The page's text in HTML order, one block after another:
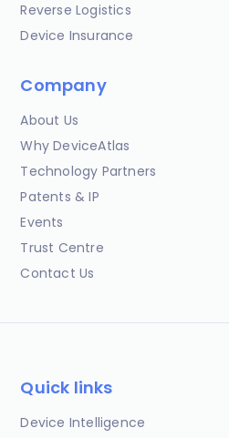
Reverse Logistics
Device Insurance
Company
About Us
Why DeviceAtlas
Technology Partners
Patents & IP
Events
Trust Centre
Contact Us
Quick links
Device Intelligence